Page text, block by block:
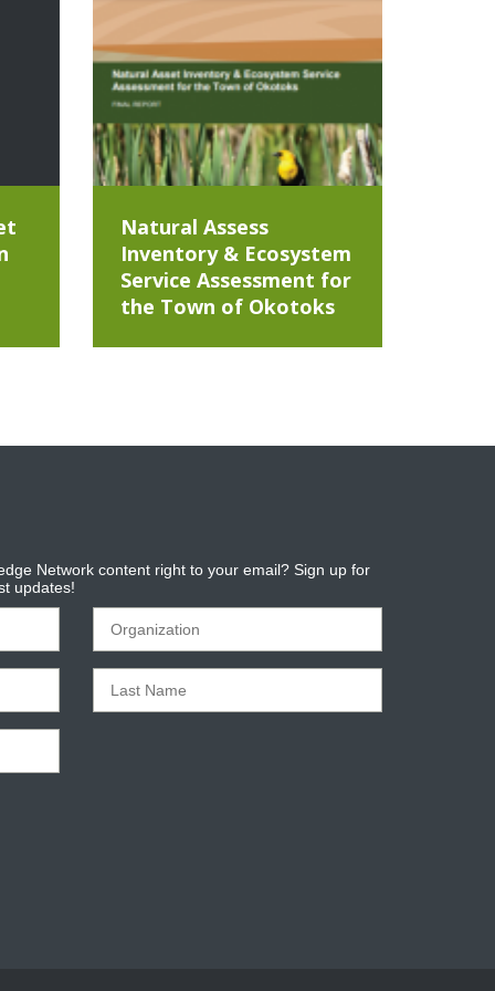
Natural Assess
Inventory & Ecosystem
Service Assessment for
the Town of Okotoks
Network content right to your email? Sign up for
updates!